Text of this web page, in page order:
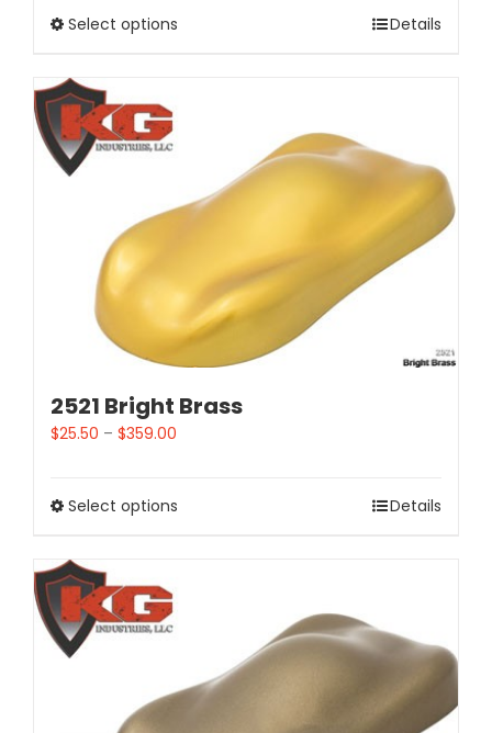
Select options Details
2521 Bright Brass
$25.50 – $359.00
Select options Details